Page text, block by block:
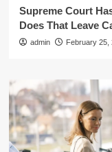
Supreme Court
Does That Leave
admin February 25,